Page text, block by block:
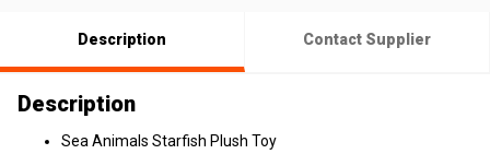
Description Contact Supplier
Description
Sea Animals Starfish Plush Toy